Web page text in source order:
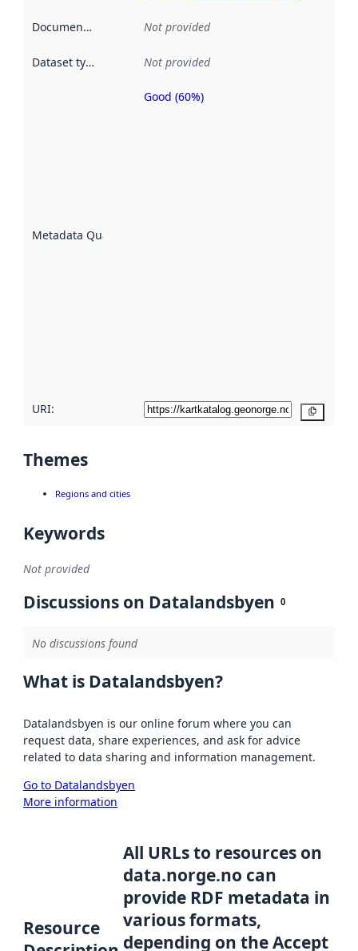
Documentation Not provided
Dataset type Not provided
Metadata Quality
Metadata
Good (60%)
URI:
Themes
Regions and cities
Keywords
Not provided
Discussions on Datalandsbyen 0
No discussions found
What is Datalandsbyen?
Datalandsbyen is our online forum where you can
request data, share experiences, and ask for advice
related to data sharing and information management.
Go to Datalandsbyen
More information
Resource
All URLs to resources on
data.norge.no can
provide RDF metadata in
various formats,
depending on the Accept